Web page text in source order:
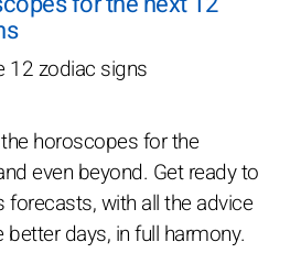
12 zodiac signs
horoscopes for the
even beyond. Get ready to
forecasts, with all the advice
days, in full harmony.